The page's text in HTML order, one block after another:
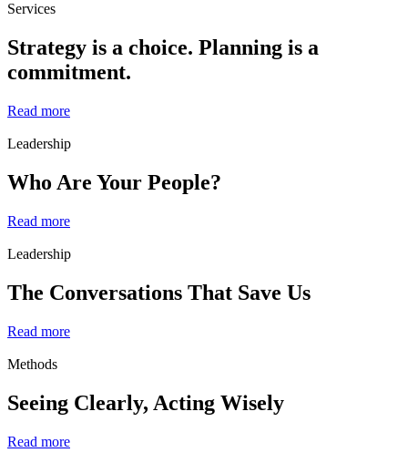
Services
Strategy is a choice. Planning is a
commitment.
Read more
Leadership
Who Are Your People?
Read more
Leadership
The Conversations That Save Us
Read more
Methods
Seeing Clearly, Acting Wisely
Read more